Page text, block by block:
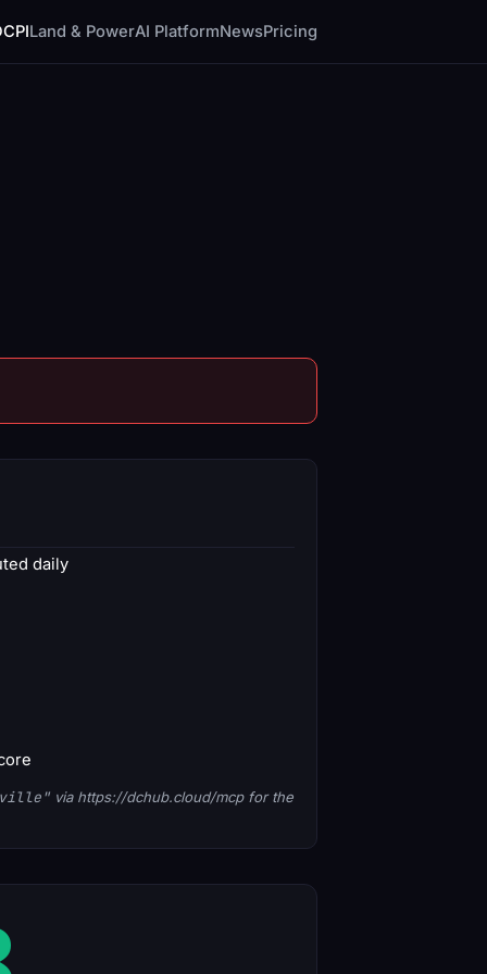
Land & PowerAI PlatformNewsPricing
daily
via https://dchub.cloud/mcp for the